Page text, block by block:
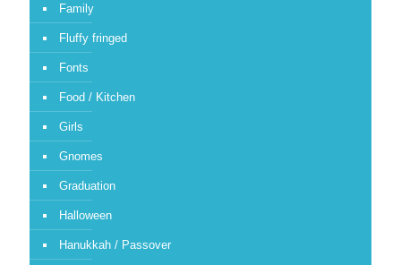
Family
Fluffy fringed
Fonts
Food / Kitchen
Girls
Gnomes
Graduation
Halloween
Hanukkah / Passover